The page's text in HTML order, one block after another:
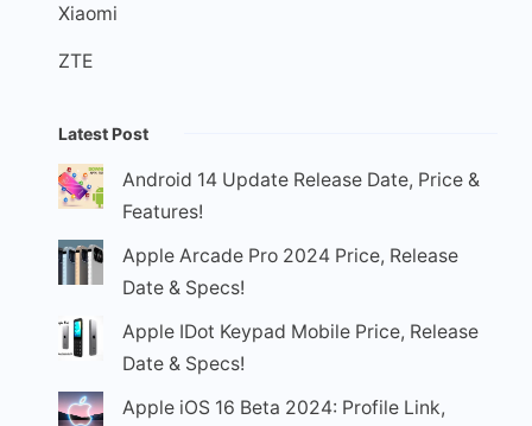
Xiaomi
ZTE
Latest Post
Android 14 Update Release Date, Price &
Features!
Apple Arcade Pro 2024 Price, Release
Date & Specs!
Apple IDot Keypad Mobile Price, Release
Date & Specs!
Apple iOS 16 Beta 2024: Profile Link,